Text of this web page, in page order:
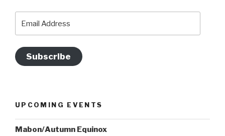
Address
Subscribe
UPCOMING EVENTS
Mabon/Autumn Equinox